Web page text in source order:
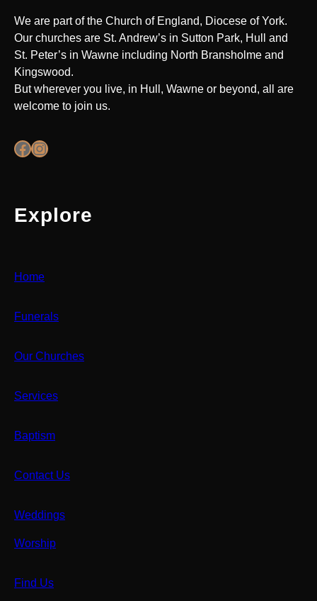
We are part of the Church of England, Diocese of York.
Our churches are St. Andrew’s in Sutton Park, Hull and
St. Peter’s in Wawne including North Bransholme and
Kingswood.
But wherever you live, in Hull, Wawne or beyond, all are
welcome to join us.
Facebook Instagram
Explore
Home
Funerals
Our Churches
Services
Baptism
Contact Us
Weddings
Worship
Find Us